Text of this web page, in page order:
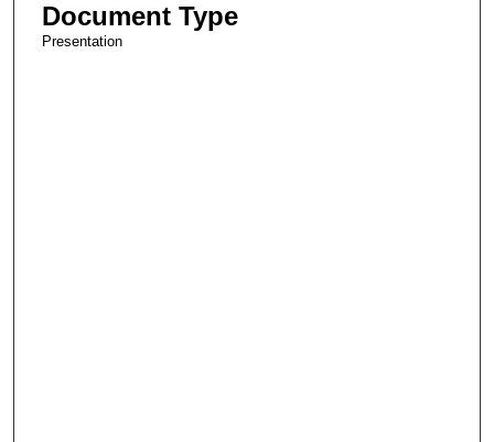
Document Type
Presentation